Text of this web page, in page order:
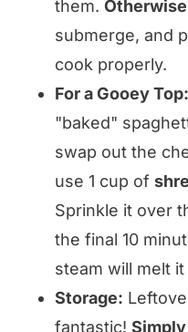
them. Otherwise
submerge, and
cook properly.
For a Gooey Top:
"baked"
swap out the
use 1 cup of
Sprinkle it over
the final 10
steam will melt
Storage:
fantastic! Simply